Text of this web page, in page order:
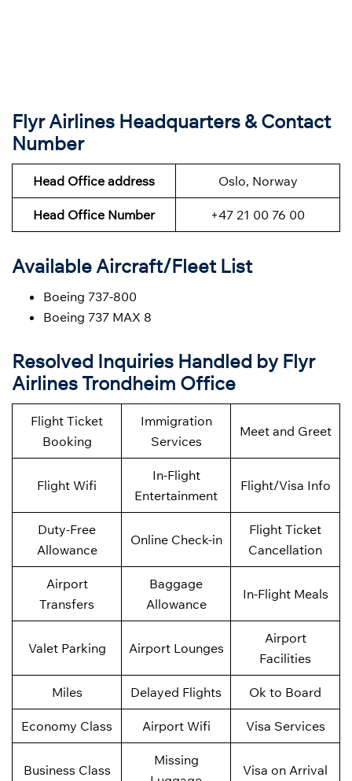
Flyr Airlines Headquarters & Contact
Number
Head Office address Oslo, Norway
Head Office Number +47 21 00 76 00
Available Aircraft/Fleet List
Boeing 737-800
Boeing 737 MAX 8
Resolved Inquiries Handled by Flyr
Airlines Trondheim Office
Flight Ticket
Booking
Immigration
Services
Meet and Greet
Flight Wifi
In-Flight
Entertainment
Flight/Visa Info
Duty-Free
Allowance
Online Check-in
Flight Ticket
Cancellation
Airport
Transfers
Baggage
Allowance
In-Flight Meals
Valet Parking Airport Lounges
Airport
Facilities
Miles Delayed Flights Ok to Board
Economy Class Airport Wifi Visa Services
Business Class
Missing
Visa on Arrival